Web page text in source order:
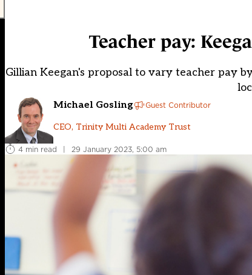
Teacher pay:
Gillian Keegan's proposal to vary teacher pay
Michael Gosling Guest Contributor
CEO, Trinity Multi Academy Trust
4 min read | 29 January 2023, 5:00 am